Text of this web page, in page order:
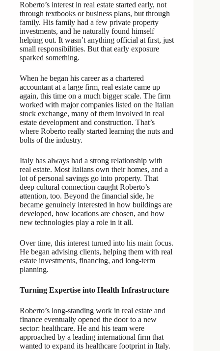
Roberto’s interest in real estate started early, not
through textbooks or business plans, but through
family. His family had a few private property
investments, and he naturally found himself
helping out. It wasn’t anything official at first, just
small responsibilities. But that early exposure
sparked something.
When he began his career as a chartered
accountant at a large firm, real estate came up
again, this time on a much bigger scale. The firm
worked with major companies listed on the Italian
stock exchange, many of them involved in real
estate development and construction. That’s
where Roberto really started learning the nuts and
bolts of the industry.
Italy has always had a strong relationship with
real estate. Most Italians own their homes, and a
lot of personal savings go into property. That
deep cultural connection caught Roberto’s
attention, too. Beyond the financial side, he
became genuinely interested in how buildings are
developed, how locations are chosen, and how
new technologies play a role in it all.
Over time, this interest turned into his main focus.
He began advising clients, helping them with real
estate investments, financing, and long-term
planning.
Turning Expertise into Health Infrastructure
Roberto’s long-standing work in real estate and
finance eventually opened the door to a new
sector: healthcare. He and his team were
approached by a leading international firm that
wanted to expand its healthcare footprint in Italy.